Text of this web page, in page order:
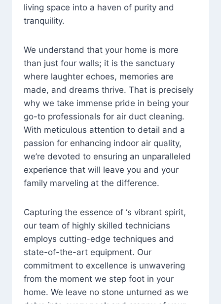
living space into a haven of purity and
tranquility.
We understand that your home is more
than just four walls; it is the sanctuary
where laughter echoes, memories are
made, and dreams thrive. That is precisely
why we take immense pride in being your
go-to professionals for air duct cleaning.
With meticulous attention to detail and a
passion for enhancing indoor air quality,
we’re devoted to ensuring an unparalleled
experience that will leave you and your
family marveling at the difference.
Capturing the essence of ‘s vibrant spirit,
our team of highly skilled technicians
employs cutting-edge techniques and
state-of-the-art equipment. Our
commitment to excellence is unwavering
from the moment we step foot in your
home. We leave no stone unturned as we